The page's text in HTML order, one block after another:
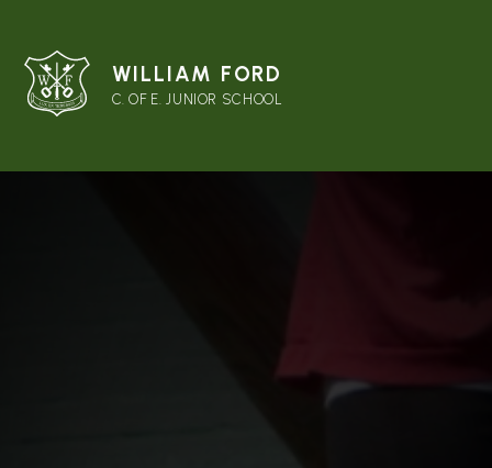
WILLIAM FORD
C. OF E. JUNIOR SCHOOL